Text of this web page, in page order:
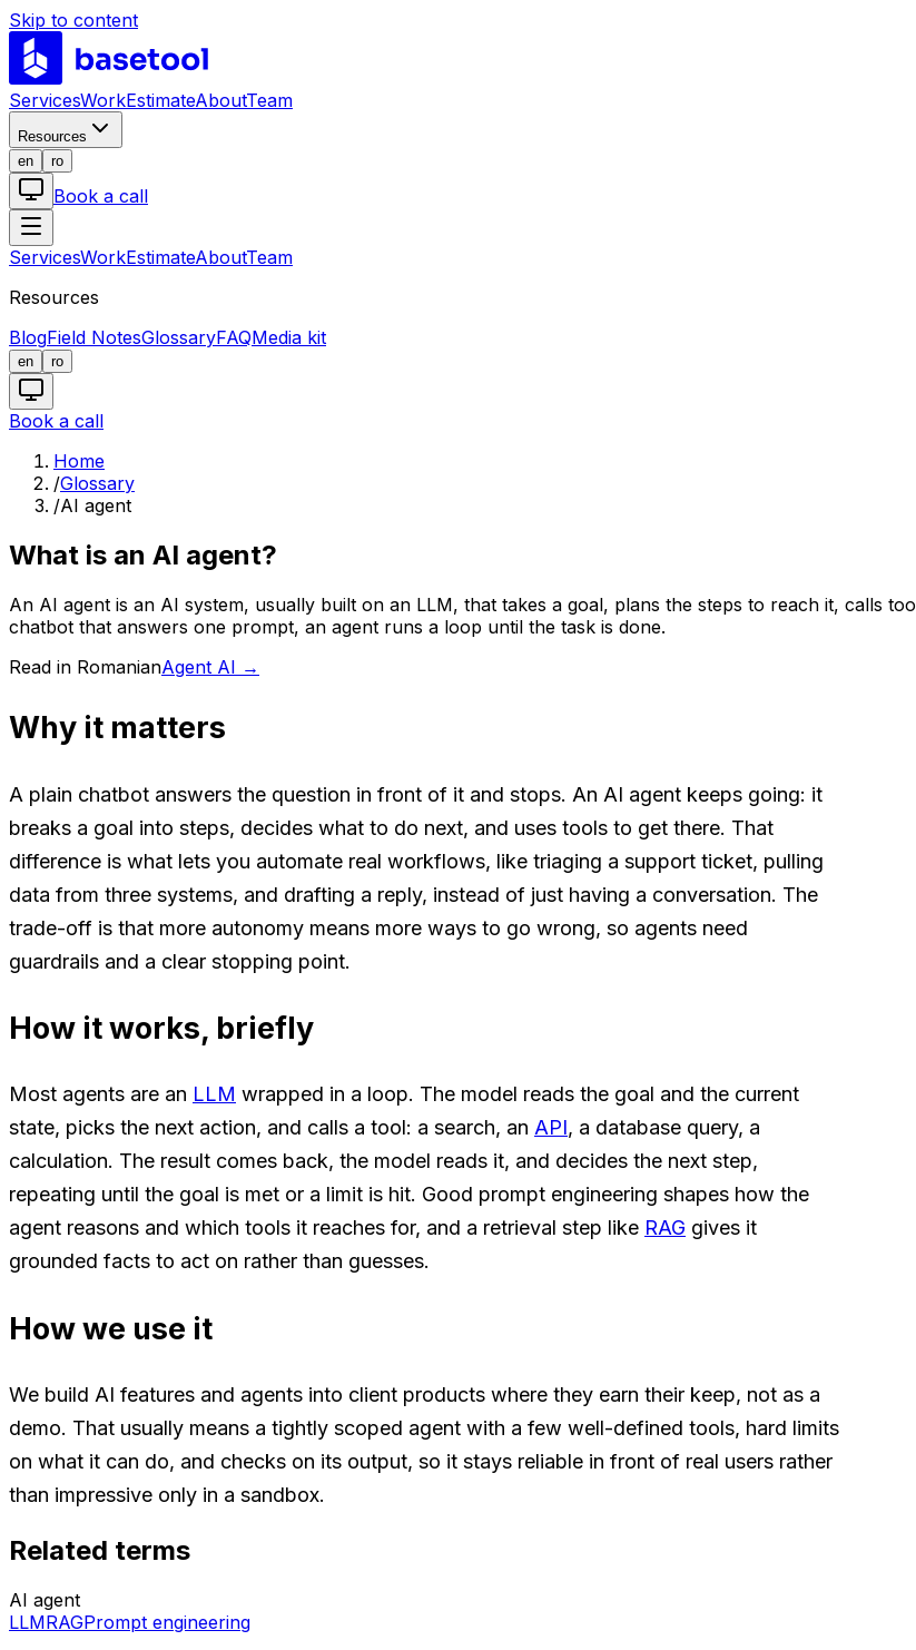
Skip to content
ServicesWorkEstimateAboutTeam
Resources
en
ro
Book a call
ServicesWorkEstimateAboutTeam
Resources
BlogField NotesGlossaryFAQMedia kit
en ro
Book a call
Home
/Glossary
/AI agent
What is an AI agent?
An AI agent is an AI system, usually built on an LLM, that takes a goal, plans the steps to reach it, calls
chatbot that answers one prompt, an agent runs a loop until the task is done.
Read in RomanianAgent AI →
Why it matters
A plain chatbot answers the question in front of it and stops. An AI agent keeps going: it
breaks a goal into steps, decides what to do next, and uses tools to get there. That
difference is what lets you automate real workflows, like triaging a support ticket, pulling
data from three systems, and drafting a reply, instead of just having a conversation. The
trade-off is that more autonomy means more ways to go wrong, so agents need
guardrails and a clear stopping point.
How it works, briefly
Most agents are an LLM wrapped in a loop. The model reads the goal and the current
state, picks the next action, and calls a tool: a search, an API, a database query, a
calculation. The result comes back, the model reads it, and decides the next step,
repeating until the goal is met or a limit is hit. Good prompt engineering shapes how the
agent reasons and which tools it reaches for, and a retrieval step like RAG gives it
grounded facts to act on rather than guesses.
How we use it
We build AI features and agents into client products where they earn their keep, not as a
demo. That usually means a tightly scoped agent with a few well-defined tools, hard limits
on what it can do, and checks on its output, so it stays reliable in front of real users rather
than impressive only in a sandbox.
Related terms
AI agent
LLMRAGPrompt engineering